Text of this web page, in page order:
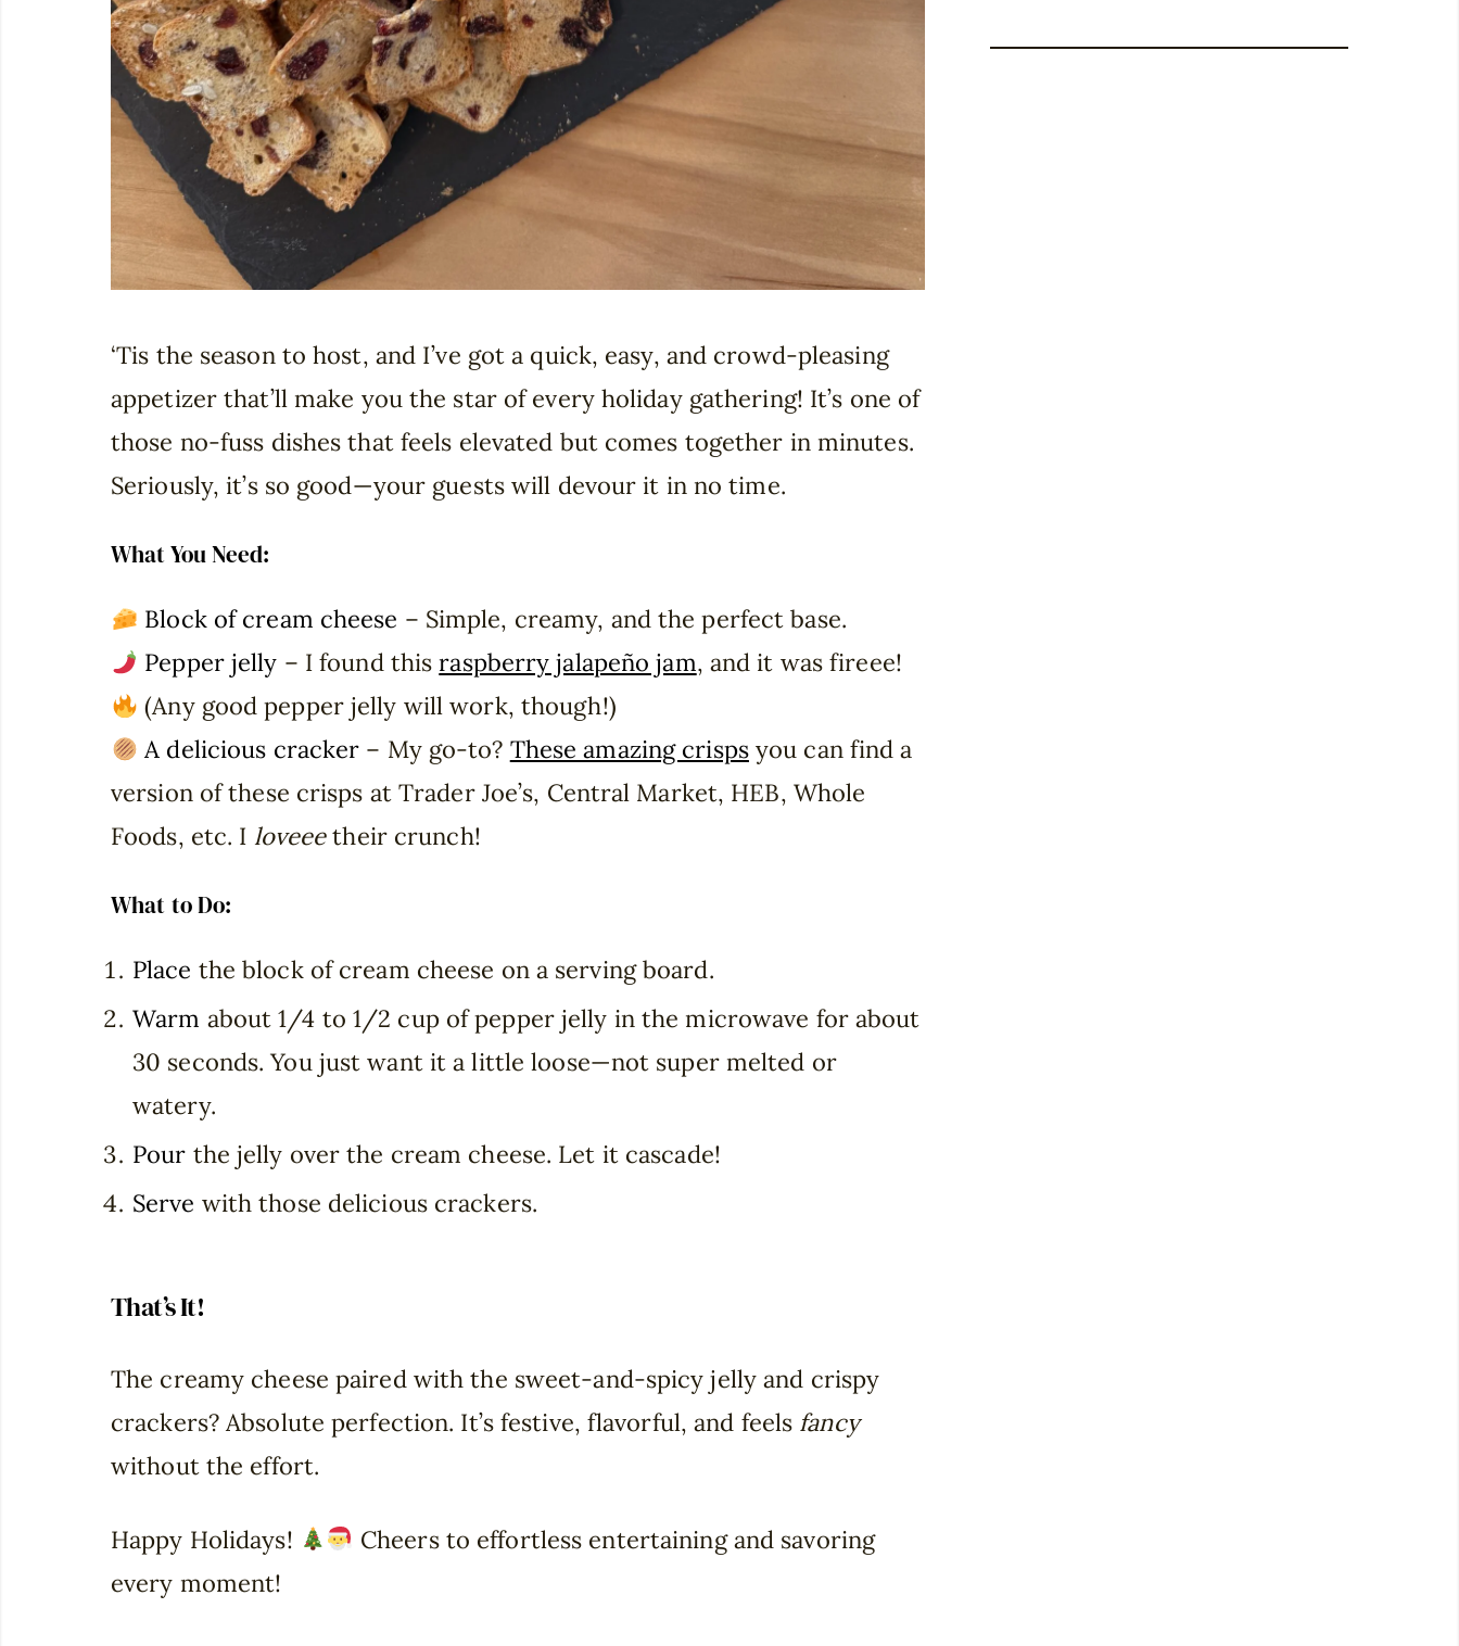
‘Tis the season to host, and I’ve got a quick, easy, and crowd-pleasing
appetizer that’ll make you the star of every holiday gathering! It’s one of
those no-fuss dishes that feels elevated but comes together in minutes.
Seriously, it’s so good—your guests will devour it in no time.
What You Need:
Block of cream cheese – Simple, creamy, and the perfect base.
Pepper jelly – I found thisraspberry jalapeño jam, and it was fireee!
(Any good pepper jelly will work, though!)
A delicious cracker – My go-to? These amazing crispsyou can find a
version of these crisps at Trader Joe’s, Central Market, HEB, Whole
Foods, etc. I loveeetheir crunch!
What to Do:
Place the block of cream cheese on a serving board.
Warm about 1/4 to 1/2 cup of pepper jelly in the microwave for about
30 seconds. You just want it a little loose—not super melted or
watery.
Pour the jelly over the cream cheese. Let it cascade!
Serve with those delicious crackers.
That’s It!
The creamy cheese paired with the sweet-and-spicy jelly and crispy
crackers? Absolute perfection. It’s festive, flavorful, and feels fancy
without the effort.
Happy Holidays!
Cheers to effortless entertaining and savoring
every moment!